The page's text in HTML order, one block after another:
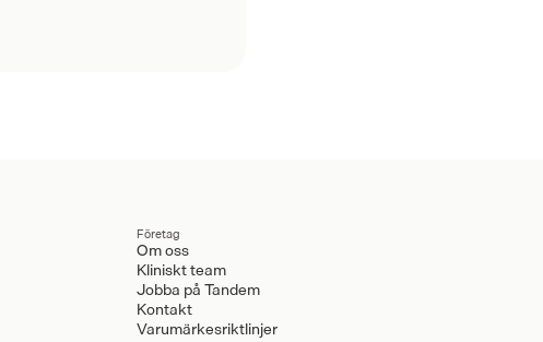
Företag
Om oss
Kliniskt team
Jobba på Tandem
Kontakt
Varumärkesriktlinjer